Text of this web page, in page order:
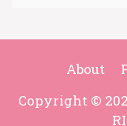
About
Copyright ©